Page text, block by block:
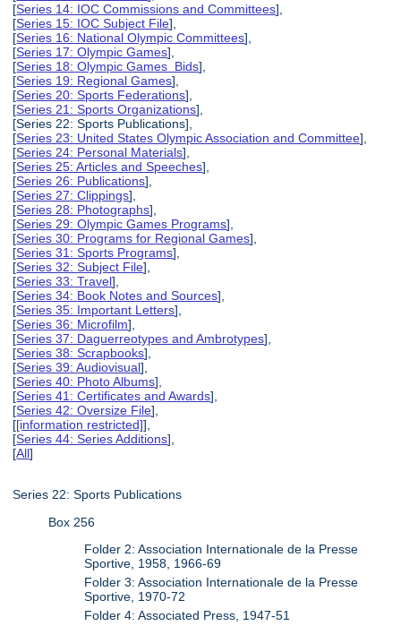
[Series 14: IOC Commissions and Committees],
[Series 15: IOC Subject File],
[Series 16: National Olympic Committees],
[Series 17: Olympic Games],
[Series 18: Olympic Games Bids],
[Series 19: Regional Games],
[Series 20: Sports Federations],
[Series 21: Sports Organizations],
[Series 22: Sports Publications],
[Series 23: United States Olympic Association and Committee],
[Series 24: Personal Materials],
[Series 25: Articles and Speeches],
[Series 26: Publications],
[Series 27: Clippings],
[Series 28: Photographs],
[Series 29: Olympic Games Programs],
[Series 30: Programs for Regional Games],
[Series 31: Sports Programs],
[Series 32: Subject File],
[Series 33: Travel],
[Series 34: Book Notes and Sources],
[Series 35: Important Letters],
[Series 36: Microfilm],
[Series 37: Daguerreotypes and Ambrotypes],
[Series 38: Scrapbooks],
[Series 39: Audiovisual],
[Series 40: Photo Albums],
[Series 41: Certificates and Awards],
[Series 42: Oversize File],
[[information restricted]],
[Series 44: Series Additions],
[All]
Series 22: Sports Publications
Box 256
Folder 2: Association Internationale de la Presse
Sportive, 1958, 1966-69
Folder 3: Association Internationale de la Presse
Sportive, 1970-72
Folder 4: Associated Press, 1947-51